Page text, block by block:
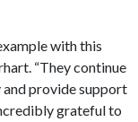
with this
“They continue
provide support
grateful to